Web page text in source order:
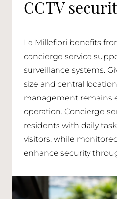
CCTV
Le Millefiori benefits
concierge service
surveillance systems.
size and central
management remains
operation. Concierge
residents with daily
visitors, while
enhance security